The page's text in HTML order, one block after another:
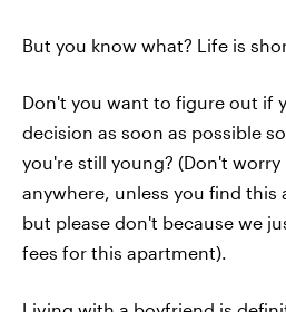
But you know what? Life is
Don't you want to figure out if
decision as soon as possible
you're still young? (Don't
anywhere, unless you find this
but please don't because we
fees for this apartment).